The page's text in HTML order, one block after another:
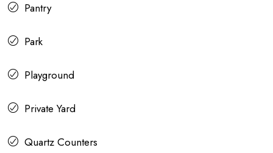
Pantry
Park
Playground
Private Yard
Quartz Counters